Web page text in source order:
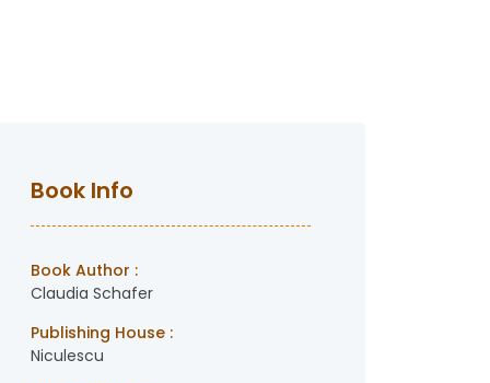
Book Info
Book Author :
Claudia Schafer
Publishing House :
Niculescu